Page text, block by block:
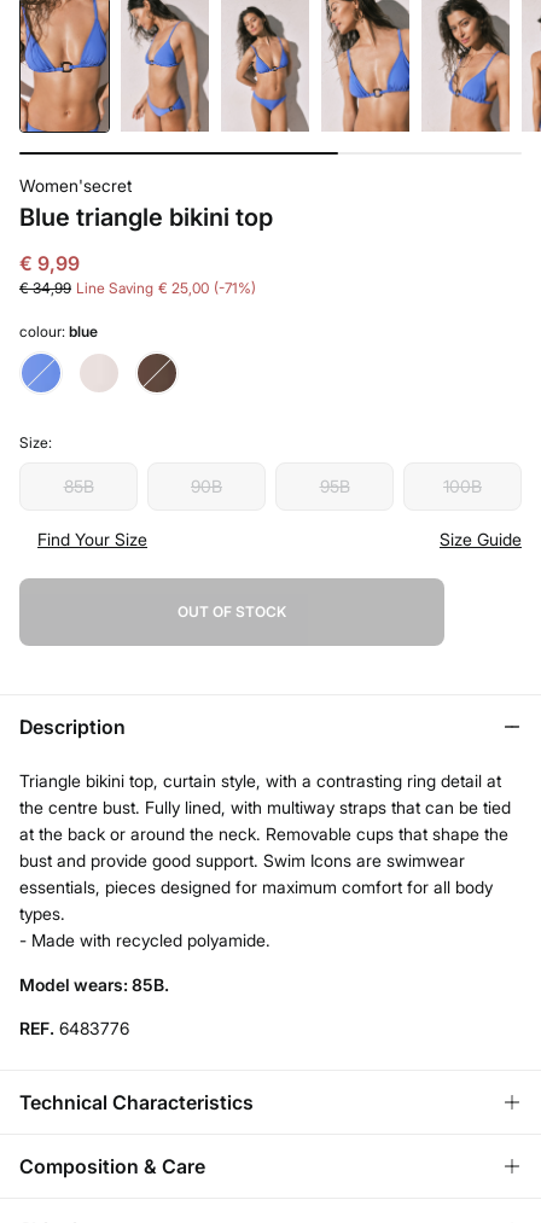
Women'secret
Blue triangle bikini top
€ 9,99
€ 34,99 Line Saving € 25,00 71
colour: blue
Size:
85B 90B 95B 100B
Find Your Size Size Guide
OUT OF STOCK
Description
Triangle bikini top, curtain style, with a contrasting ring detail at
the centre bust. Fully lined, with multiway straps that can be tied
at the back or around the neck. Removable cups that shape the
bust and provide good support. Swim Icons are swimwear
essentials, pieces designed for maximum comfort for all body
types.
- Made with recycled polyamide.
Model wears: 85B.
REF. 6483776
Technical Characteristics
REMOVABLE CUPS
No cups-natural effect; With cups-rounded chest.
Composition & Care
Composition